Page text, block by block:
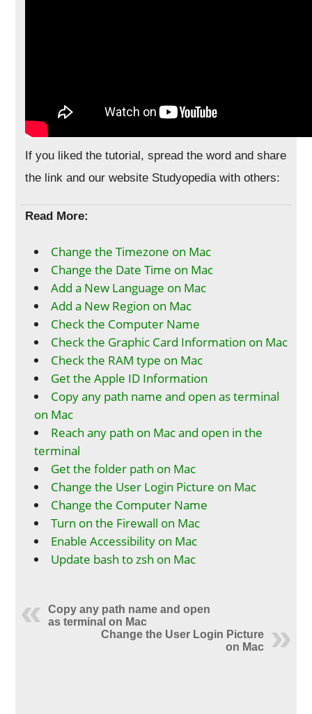
If you liked the tutorial, spread the word and share
the link and our website Studyopedia with others:
Read More:
Change the Timezone on Mac
Change the Date Time on Mac
Add a New Language on Mac
Add a New Region on Mac
Check the Computer Name
Check the Graphic Card Information on Mac
Check the RAM type on Mac
Get the Apple ID Information
Copy any path name and open as terminal
on Mac
Reach any path on Mac and open in the
terminal
Get the folder path on Mac
Change the User Login Picture on Mac
Change the Computer Name
Turn on the Firewall on Mac
Enable Accessibility on Mac
Update bash to zsh on Mac
Copy any path name and open
as terminal on Mac
Change the User Login Picture
on Mac